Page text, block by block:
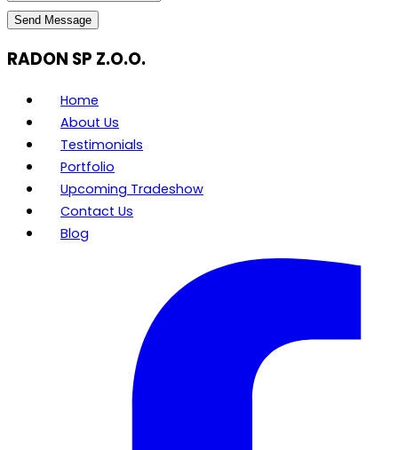
Send Message
RADON SP Z.O.O.
Home
About Us
Testimonials
Portfolio
Upcoming Tradeshow
Contact Us
Blog